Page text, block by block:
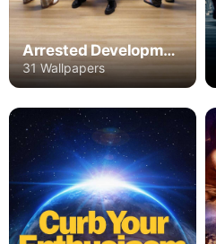
Arrested Development
31 Wallpapers